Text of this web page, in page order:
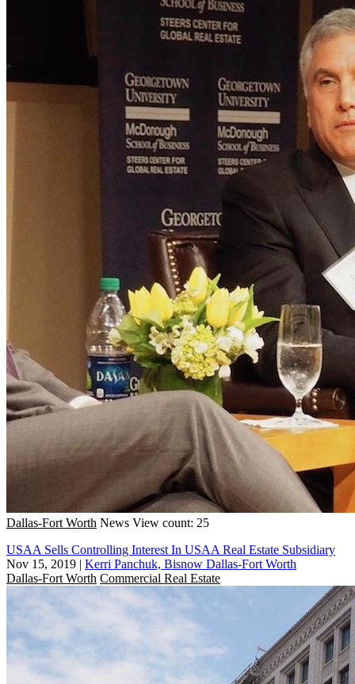
Dallas-Fort Worth News View count: 25
USAA Sells Controlling Interest In USAA Real Estate Subsidiary
Nov 15, 2019 | Kerri Panchuk, Bisnow Dallas-Fort Worth
Dallas-Fort Worth Commercial Real Estate